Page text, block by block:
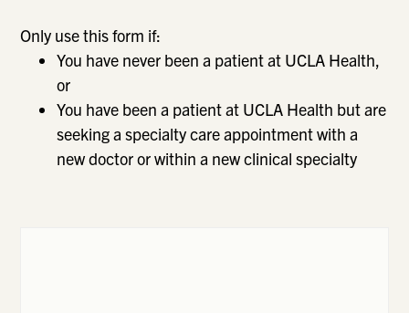
Only use this form if:
You have never been a patient at UCLA Health,
or
You have been a patient at UCLA Health but are
seeking a specialty care appointment with a
new doctor or within a new clinical specialty